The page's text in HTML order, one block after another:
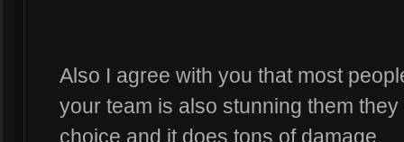
Also I agree with you that most
your team is also stunning them
choice and it does tons of damage.